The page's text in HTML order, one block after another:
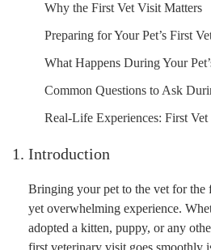
Why the First Vet Visit Matters
Preparing for Your Pet’s First
What Happens During Your
Common Questions to Ask
Real-Life Experiences: First Vet
1. Introduction
Bringing your pet to the vet for the
yet overwhelming experience.
adopted a kitten, puppy, or any
first veterinary visit goes smoothly